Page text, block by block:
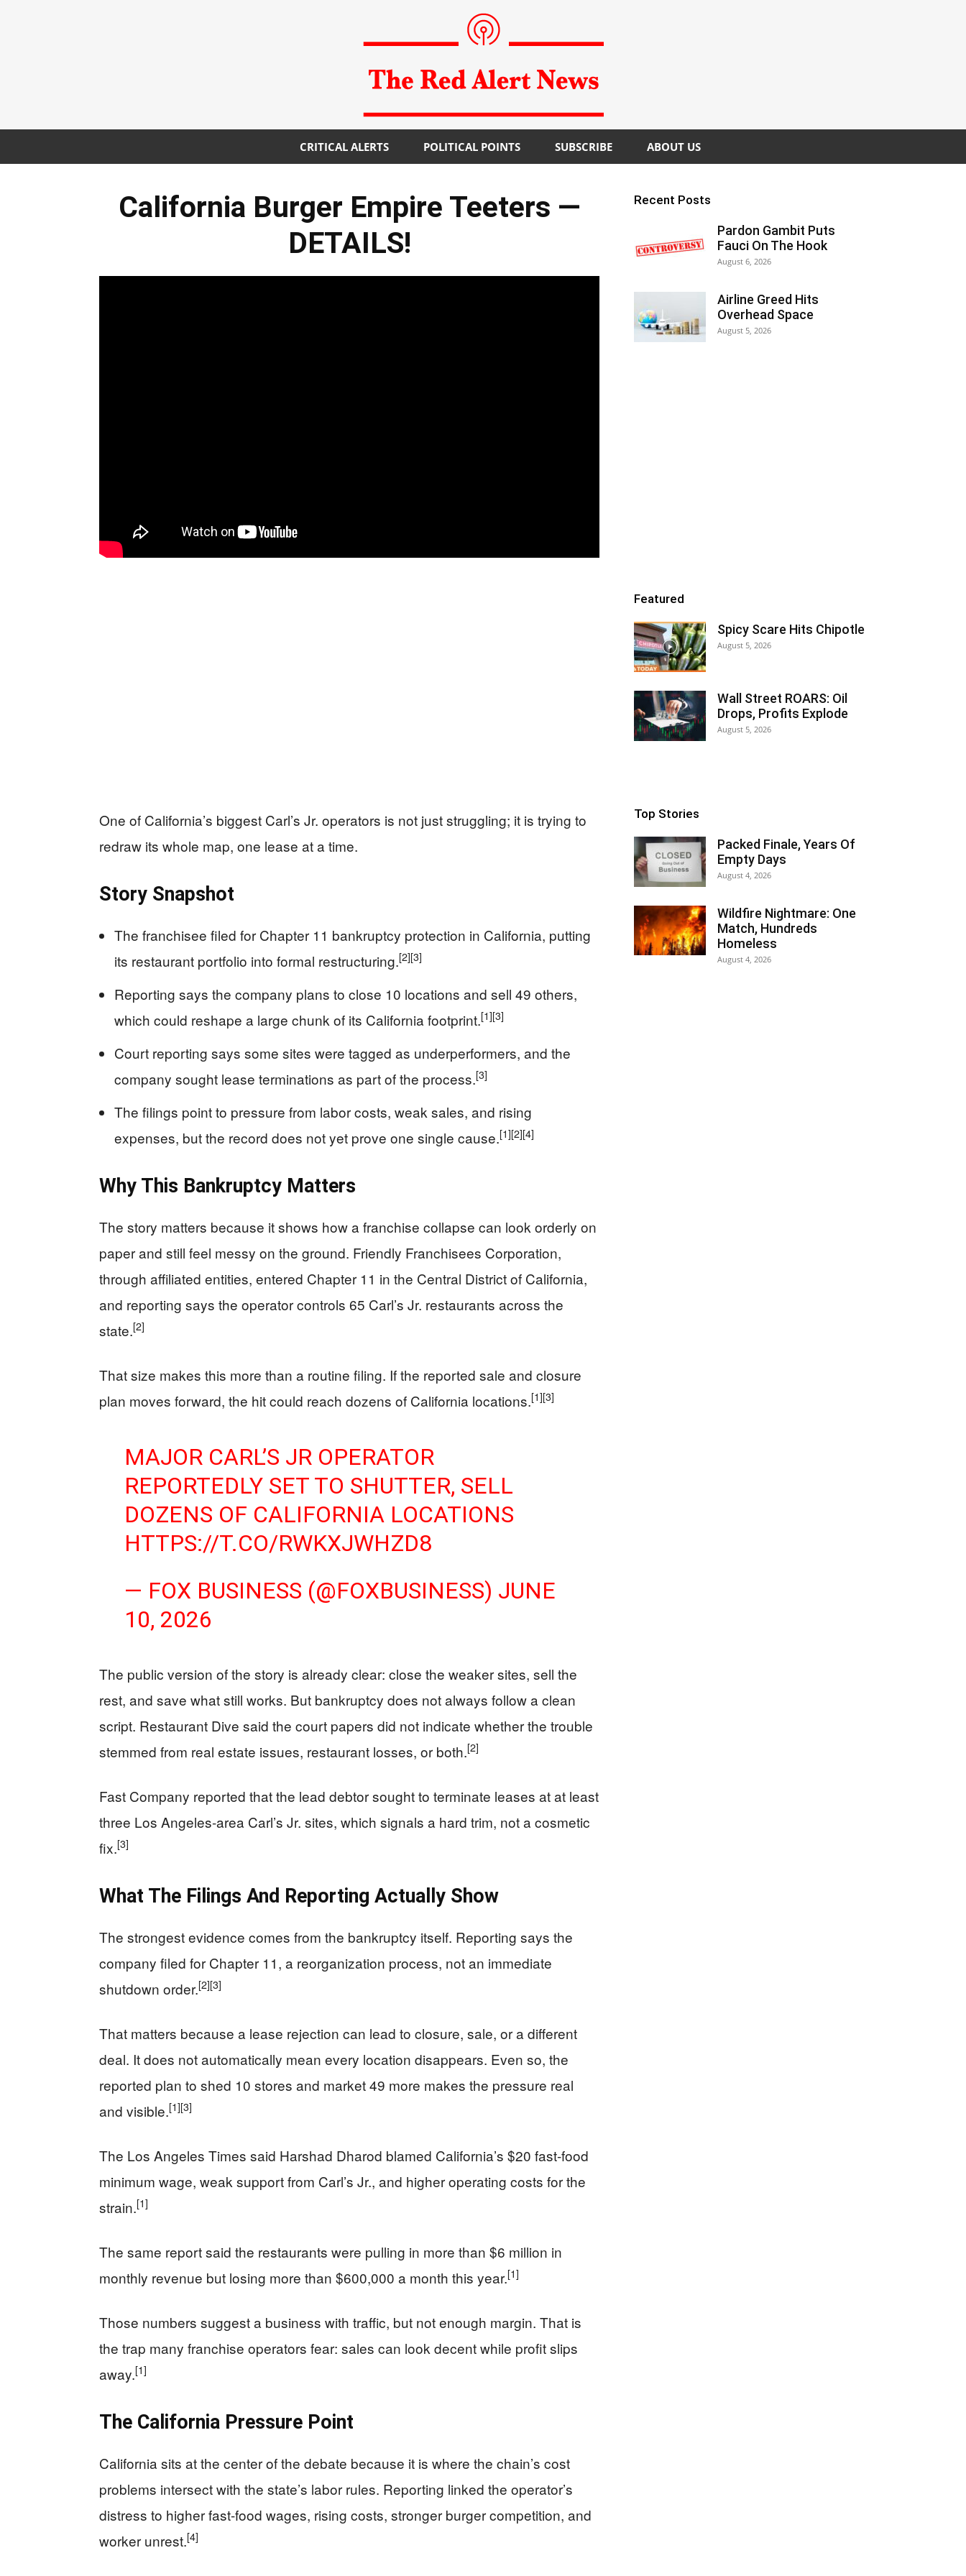
CRITICAL ALERTS POLITICAL POINTS SUBSCRIBE ABOUT US
California Burger Empire Teeters —
DETAILS!
One of California’s biggest Carl’s Jr. operators is not just struggling; it is trying to
redraw its whole map, one lease at a time.
Story Snapshot
The franchisee filed for Chapter 11 bankruptcy protection in California, putting
its restaurant portfolio into formal restructuring.[2][3]
Reporting says the company plans to close 10 locations and sell 49 others,
which could reshape a large chunk of its California footprint.[1][3]
Court reporting says some sites were tagged as underperformers, and the
company sought lease terminations as part of the process.[3]
The filings point to pressure from labor costs, weak sales, and rising
expenses, but the record does not yet prove one single cause.[1][2][4]
Why This Bankruptcy Matters
The story matters because it shows how a franchise collapse can look orderly on
paper and still feel messy on the ground. Friendly Franchisees Corporation,
through affiliated entities, entered Chapter 11 in the Central District of California,
and reporting says the operator controls 65 Carl’s Jr. restaurants across the
state.[2]
That size makes this more than a routine filing. If the reported sale and closure
plan moves forward, the hit could reach dozens of California locations.[1][3]
MAJOR CARL’S JR OPERATOR
REPORTEDLY SET TO SHUTTER, SELL
DOZENS OF CALIFORNIA LOCATIONS
HTTPS://T.CO/RWKXJWHZD8
— FOX BUSINESS (@FOXBUSINESS) JUNE
10, 2026
The public version of the story is already clear: close the weaker sites, sell the
rest, and save what still works. But bankruptcy does not always follow a clean
script. Restaurant Dive said the court papers did not indicate whether the trouble
stemmed from real estate issues, restaurant losses, or both.[2]
Fast Company reported that the lead debtor sought to terminate leases at at least
three Los Angeles-area Carl’s Jr. sites, which signals a hard trim, not a cosmetic
fix.[3]
What The Filings And Reporting Actually Show
The strongest evidence comes from the bankruptcy itself. Reporting says the
company filed for Chapter 11, a reorganization process, not an immediate
shutdown order.[2][3]
That matters because a lease rejection can lead to closure, sale, or a different
deal. It does not automatically mean every location disappears. Even so, the
reported plan to shed 10 stores and market 49 more makes the pressure real
and visible.[1][3]
The Los Angeles Times said Harshad Dharod blamed California’s $20 fast-food
minimum wage, weak support from Carl’s Jr., and higher operating costs for the
strain.[1]
The same report said the restaurants were pulling in more than $6 million in
monthly revenue but losing more than $600,000 a month this year.[1]
Those numbers suggest a business with traffic, but not enough margin. That is
the trap many franchise operators fear: sales can look decent while profit slips
away.[1]
The California Pressure Point
California sits at the center of the debate because it is where the chain’s cost
problems intersect with the state’s labor rules. Reporting linked the operator’s
distress to higher fast-food wages, rising costs, stronger burger competition, and
worker unrest.[4]
Recent Posts
Pardon Gambit Puts
Fauci On The Hook
August 6, 2026
Airline Greed Hits
Overhead Space
August 5, 2026
Featured
Spicy Scare Hits Chipotle
August 5, 2026
Wall Street ROARS: Oil
Drops, Profits Explode
August 5, 2026
Top Stories
Packed Finale, Years Of
Empty Days
August 4, 2026
Wildfire Nightmare: One
Match, Hundreds
Homeless
August 4, 2026